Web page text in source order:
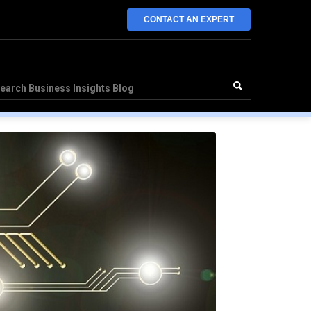
CONTACT AN EXPERT